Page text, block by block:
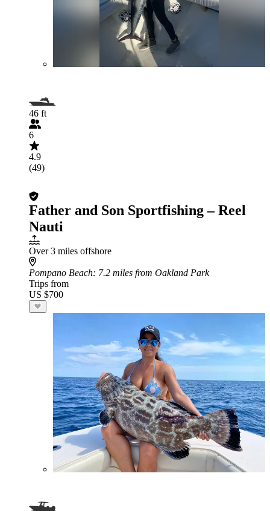
46 ft
6
4.9
(49)
Father and Son Sportfishing – Reel
Nauti
Over 3 miles offshore
Pompano Beach: 7.2 miles from Oakland Park
Trips from
US $700